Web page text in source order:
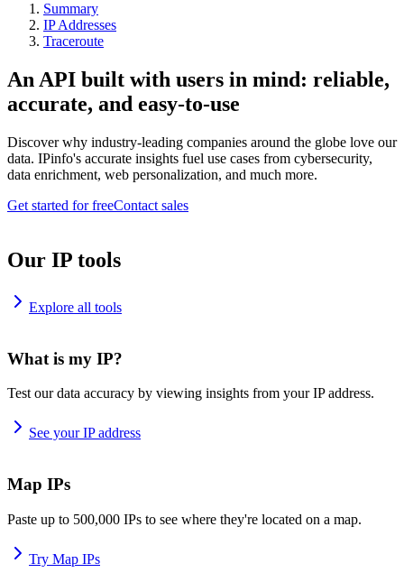
Summary
IP Addresses
Traceroute
An API built with users in mind: reliable,
accurate, and easy-to-use
Discover why industry-leading companies around the globe love our
data. IPinfo's accurate insights fuel use cases from cybersecurity,
data enrichment, web personalization, and much more.
Get started for freeContact sales
Our IP tools
Explore all tools
What is my IP?
Test our data accuracy by viewing insights from your IP address.
See your IP address
Map IPs
Paste up to 500,000 IPs to see where they're located on a map.
Try Map IPs